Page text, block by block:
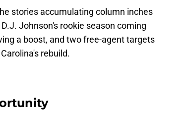
stories accumulating column inches
Johnson's rookie season coming
a boost, and two free-agent targets
rebuild.